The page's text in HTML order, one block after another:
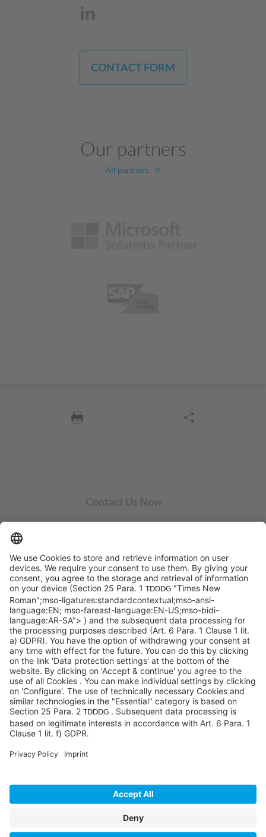
CONTACT FORM
Our partners
All partners
Contact Us Now
Pittsburgh, PA 15276
info@sycoramericas.com
+1 412-788-9494
©SYCOR AMERICAS Inc.
Imprint
Privacy
Privacy settings